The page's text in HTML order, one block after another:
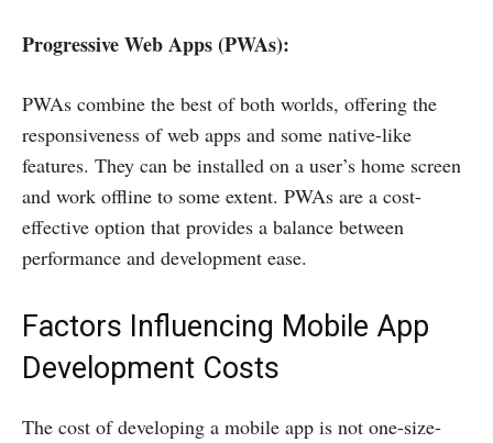
Progressive Web Apps (PWAs):
PWAs combine the best of both worlds, offering the
responsiveness of web apps and some native-like
features. They can be installed on a user’s home screen
and work offline to some extent. PWAs are a cost-
effective option that provides a balance between
performance and development ease.
Factors Influencing Mobile App
Development Costs
The cost of developing a mobile app is not one-size-